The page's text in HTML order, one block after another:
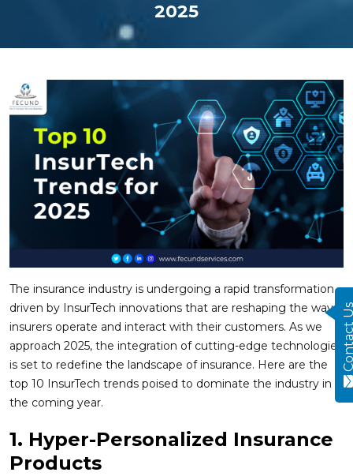
2025
The insurance industry is undergoing a rapid transformation,
driven by InsurTech innovations that are reshaping the way
insurers operate and interact with their customers. As we
approach 2025, the integration of cutting-edge technologies
is set to redefine the landscape of insurance. Here are the
top 10 InsurTech trends poised to dominate the industry in
the coming year.
1. Hyper-Personalized Insurance
Products